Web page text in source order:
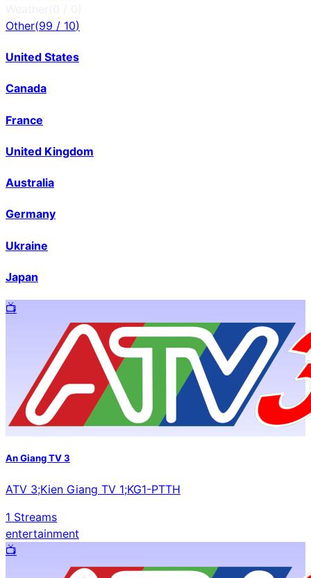
Other(99 / 10)
United States
Canada
France
United Kingdom
Australia
Germany
Ukraine
Japan
📺️
An Giang TV 3
ATV 3;Kien Giang TV 1;KG1-PTTH
1 Streams
entertainment
📺️